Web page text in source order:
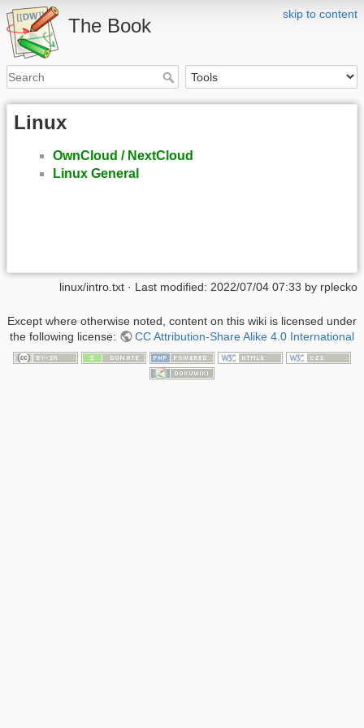
skip to content
The Book
Linux
OwnCloud / NextCloud
Linux General
linux/intro.txt · Last modified: 2022/07/04 07:33 by rplecko
Except where otherwise noted, content on this wiki is licensed under
the following license:
CC Attribution-Share Alike 4.0 International